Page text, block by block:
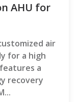
AHU for
air
for a high
a
recovery